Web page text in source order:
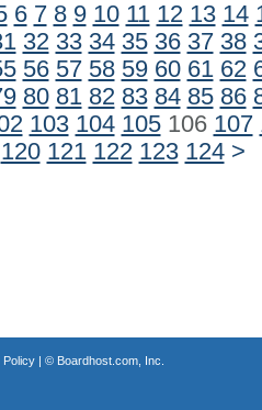
6 7 8 9 10 11 12 13 14
32 33 34 35 36 37 38
56 57 58 59 60 61 62
80 81 82 83 84 85 86
103 104 105106 107
120 121 122 123 124 >
Policy| © Boardhost.com, Inc.